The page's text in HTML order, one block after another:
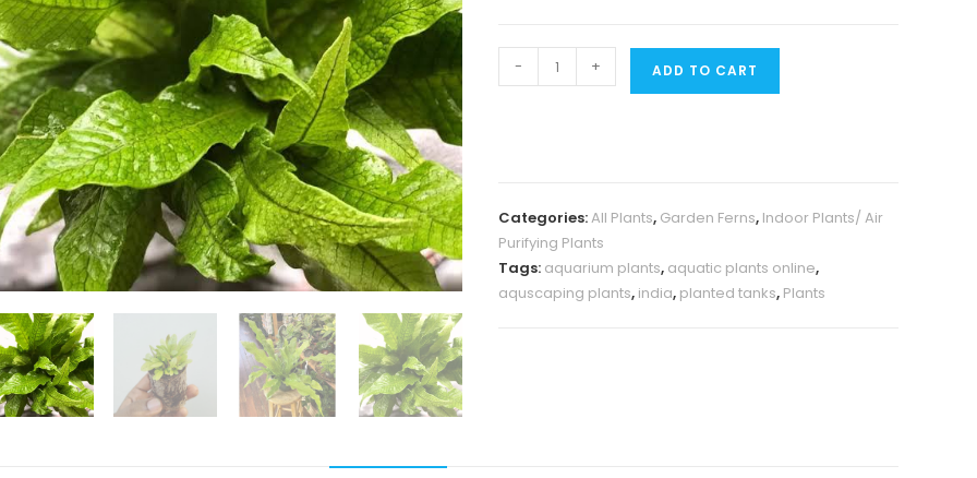
Crocodile
Fern
- + ADD TO CART
Categories:All Plants, Garden Ferns, Indoor Plants/ Air
Purifying Plants
Tags: aquarium plants, aquatic plants online,
aquscaping plants, india, planted tanks, Plants